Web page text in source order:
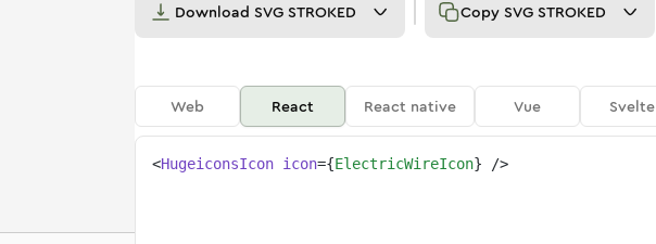
Download SVG STROKED Copy SVG STROKED
Web React React native Vue Svelte
<HugeiconsIcon icon={ElectricWireIcon} />